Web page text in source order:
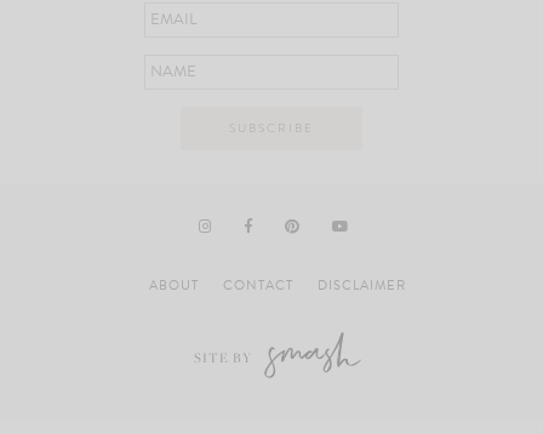
ABOUT CONTACT DISCLAIMER
SITE BY